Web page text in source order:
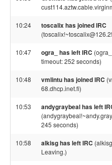
10:24 toscalix has joined IRC
10:47 ogra_ has left IRC
timeout: 252 seconds)
10:48 vmlintu has joined IRC
68.dhcp.inet.fi)
10:53 andygraybeal has left
245 seconds)
10:58 alkisg has left IRC
Leaving.)